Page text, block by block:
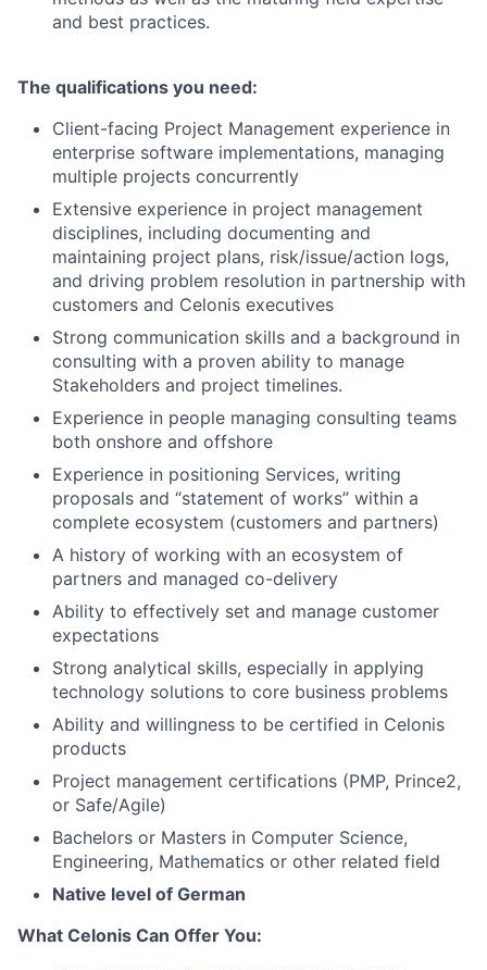
and best practices.
The qualifications you need:
Client-facing Project Management experience in
enterprise software implementations, managing
multiple projects concurrently
Extensive experience in project management
disciplines, including documenting and
maintaining project plans, risk/issue/action logs,
and driving problem resolution in partnership with
customers and Celonis executives
Strong communication skills and a background in
consulting with a proven ability to manage
Stakeholders and project timelines.
Experience in people managing consulting teams
both onshore and offshore
Experience in positioning Services, writing
proposals and “statement of works” within a
complete ecosystem (customers and partners)
A history of working with an ecosystem of
partners and managed co-delivery
Ability to effectively set and manage customer
expectations
Strong analytical skills, especially in applying
technology solutions to core business problems
Ability and willingness to be certified in Celonis
products
Project management certifications (PMP, Prince2,
or Safe/Agile)
Bachelors or Masters in Computer Science,
Engineering, Mathematics or other related field
Native level of German
What Celonis Can Offer You: